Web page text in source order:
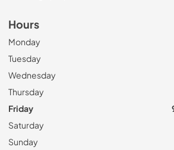
Hours
Monday
Tuesday
Wednesday
Thursday
Friday
Saturday
Sunday